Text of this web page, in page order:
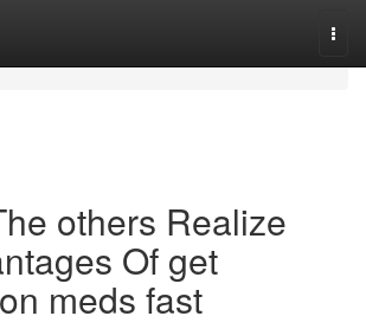
others Realize
Of get
meds fast